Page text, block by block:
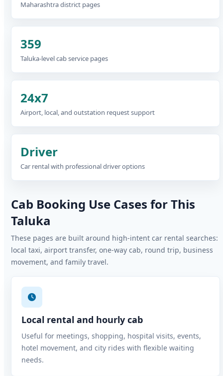
Maharashtra district pages
359
Taluka-level cab service pages
24x7
Airport, local, and outstation request support
Driver
Car rental with professional driver options
Cab Booking Use Cases for This
Taluka
These pages are built around high-intent car rental searches:
local taxi, airport transfer, one-way cab, round trip, business
movement, and family travel.
Local rental and hourly cab
Useful for meetings, shopping, hospital visits, events,
hotel movement, and city rides with flexible waiting
needs.